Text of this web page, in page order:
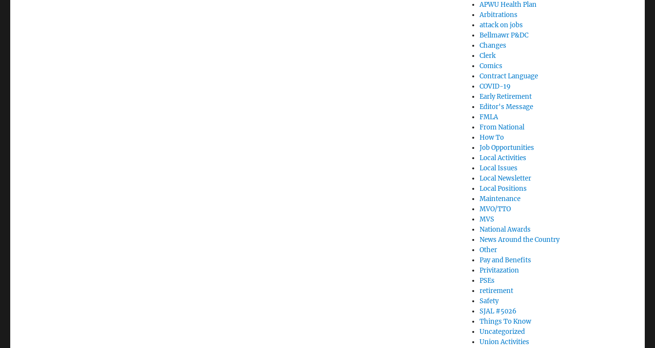
APWU Health Plan
Arbitrations
attack on jobs
Bellmawr P&DC
Changes
Clerk
Comics
Contract Language
COVID-19
Early Retirement
Editor's Message
FMLA
From National
How To
Job Opportunities
Local Activities
Local Issues
Local Newsletter
Local Positions
Maintenance
MVO/TTO
MVS
National Awards
News Around the Country
Other
Pay and Benefits
Privitazation
PSEs
retirement
Safety
SJAL #5026
Things To Know
Uncategorized
Union Activities